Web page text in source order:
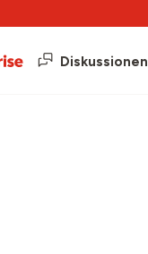
Diskussionen